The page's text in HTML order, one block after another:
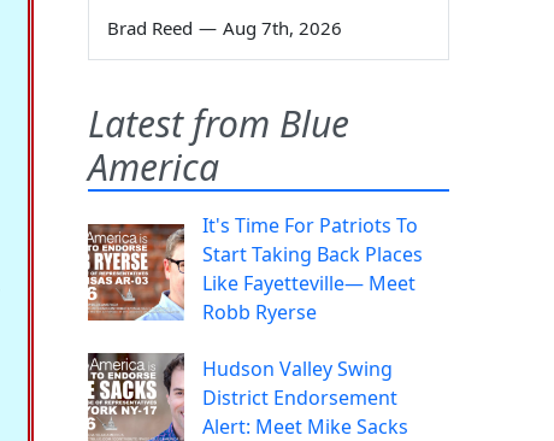
Brad Reed — Aug 7th, 2026
Latest from Blue
America
It's Time For Patriots To
Start Taking Back Places
Like Fayetteville— Meet
Robb Ryerse
Hudson Valley Swing
District Endorsement
Alert: Meet Mike Sacks